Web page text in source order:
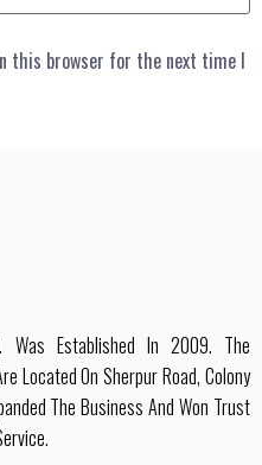
this browser for the next time I
Was Established In 2009. The
Located On Sherpur Road, Colony
The Business And Won Trust